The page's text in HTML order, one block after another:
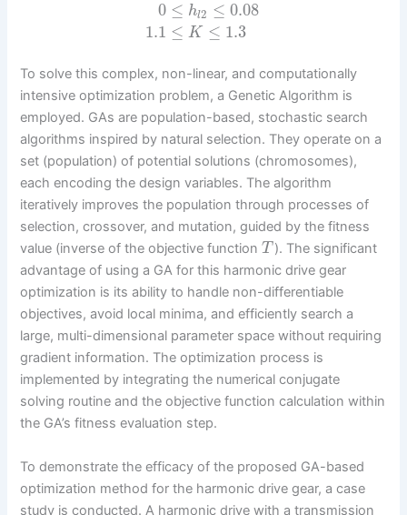
0
1.1
≤ hl2 ≤ 0.08
≤ K ≤ 1.3
To solve this complex, non-linear, and computationally
intensive optimization problem, a Genetic Algorithm is
employed. GAs are population-based, stochastic search
algorithms inspired by natural selection. They operate on a
set (population) of potential solutions (chromosomes),
each encoding the design variables. The algorithm
iteratively improves the population through processes of
selection, crossover, and mutation, guided by the fitness
value (inverse of the objective functionT ). The significant
advantage of using a GA for this harmonic drive gear
optimization is its ability to handle non-differentiable
objectives, avoid local minima, and efficiently search a
large, multi-dimensional parameter space without requiring
gradient information. The optimization process is
implemented by integrating the numerical conjugate
solving routine and the objective function calculation within
the GA’s fitness evaluation step.
To demonstrate the efficacy of the proposed GA-based
optimization method for the harmonic drive gear, a case
study is conducted. A harmonic drive with a transmission